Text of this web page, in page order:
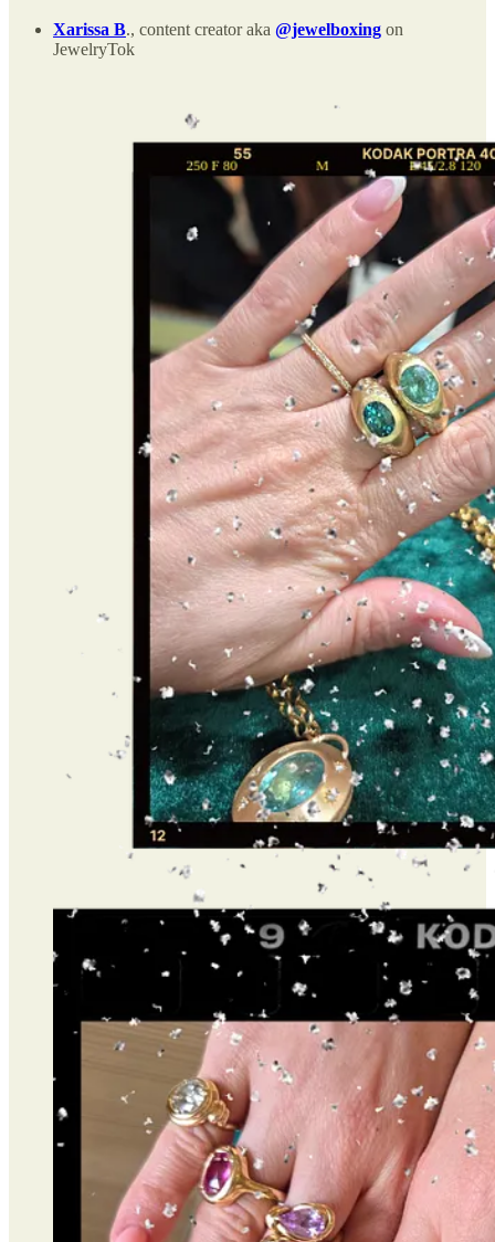
Xarissa B., content creator aka @jewelboxing on
JewelryTok